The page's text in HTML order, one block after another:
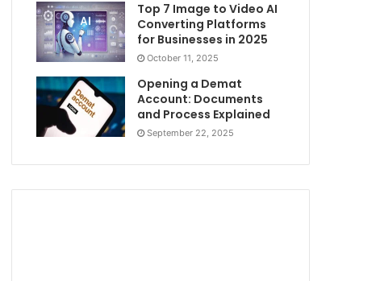
Top 7 Image to Video AI
Converting Platforms
for Businesses in 2025
October 11, 2025
Opening a Demat
Account: Documents
and Process Explained
September 22, 2025